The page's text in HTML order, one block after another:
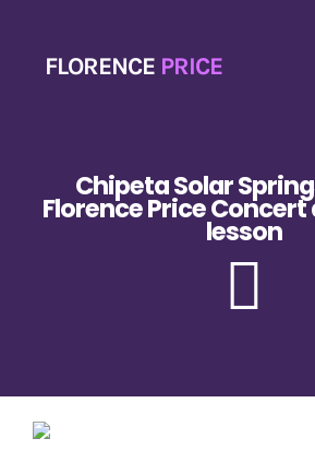
contentFLORENCE PRICE
Chipeta Solar
Florence Price
lesson